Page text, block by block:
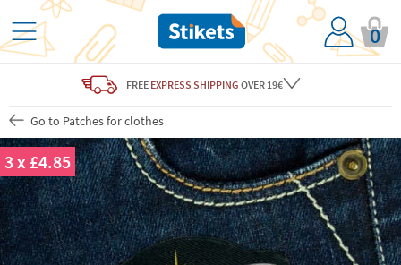
0
FREE EXPRESS SHIPPING OVER 19€
Go to Patches for clothes
3 x £4.85